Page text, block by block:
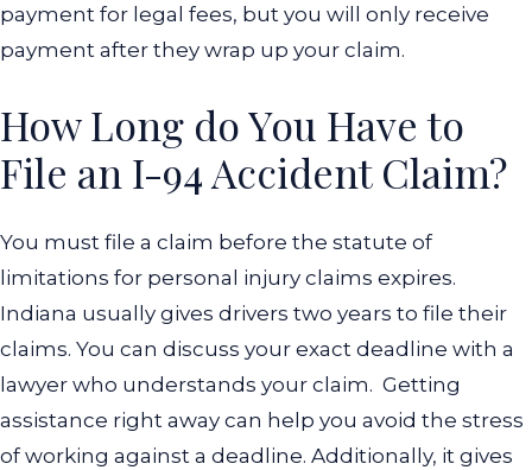
payment for legal fees, but you will only receive
payment after they wrap up your claim.
How Long do You Have to
File an I-94 Accident Claim?
You must file a claim before the statute of
limitations for personal injury claims expires.
Indiana usually gives drivers two years to file their
claims. You can discuss your exact deadline with a
lawyer who understands your claim. Getting
assistance right away can help you avoid the stress
of working against a deadline. Additionally, it gives